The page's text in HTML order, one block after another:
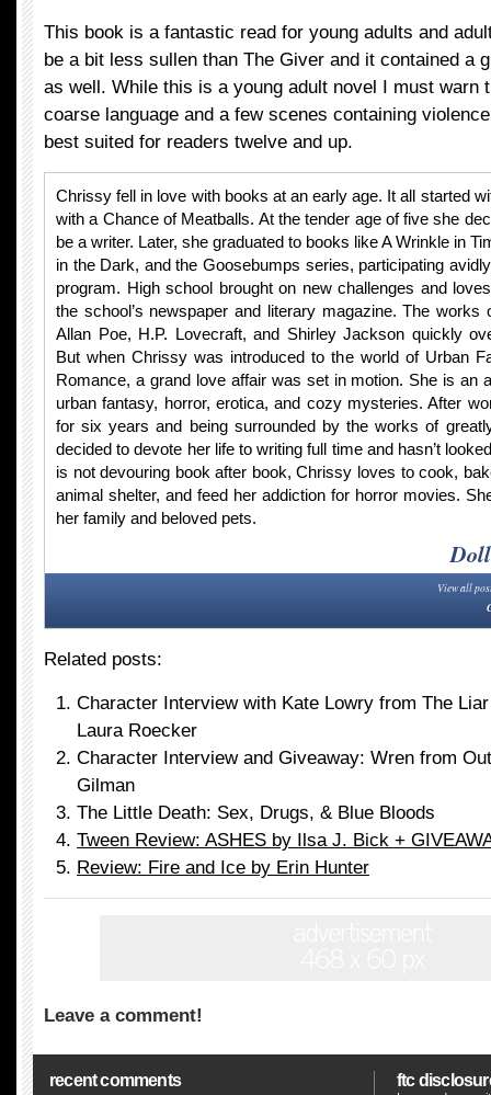
This book is a fantastic read for young adults and
be a bit less sullen than The Giver and it contained a
as well. While this is a young adult novel I must warn
coarse language and a few scenes containing
best suited for readers twelve and up.
Chrissy fell in love with books at an early age. It all started
with a Chance of Meatballs. At the tender age of five she
be a writer. Later, she graduated to books like A Wrinkle in
in the Dark, and the Goosebumps series, participating
program. High school brought on new challenges and
the school’s newspaper and literary magazine. The works
Allan Poe, H.P. Lovecraft, and Shirley Jackson quickly
But when Chrissy was introduced to the world of Urban
Romance, a grand love affair was set in motion. She is an
urban fantasy, horror, erotica, and cozy mysteries. After
for six years and being surrounded by the works of
decided to devote her life to writing full time and hasn’t
is not devouring book after book, Chrissy loves to cook,
animal shelter, and feed her addiction for horror movies.
her family and beloved pets.
View all
Related posts:
Character Interview with Kate Lowry from The
Laura Roecker
Character Interview and Giveaway: Wren from
Gilman
The Little Death: Sex, Drugs, & Blue Bloods
Tween Review: ASHES by Ilsa J. Bick +
Review: Fire and Ice by Erin Hunter
Leave a comment!
recent comments ftc